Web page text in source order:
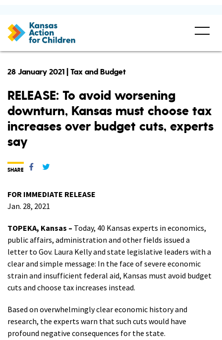
28 January 2021 | Tax and Budget
RELEASE: To avoid worsening
downturn, Kansas must choose tax
increases over budget cuts, experts
say
FOR IMMEDIATE RELEASE
Jan. 28, 2021
TOPEKA, Kansas – Today, 40 Kansas experts in economics,
public affairs, administration and other fields issued a
letter to Gov. Laura Kelly and state legislative leaders with a
clear and simple message: In the face of severe economic
strain and insufficient federal aid, Kansas must avoid budget
cuts and choose tax increases instead.
Based on overwhelmingly clear economic history and
research, the experts warn that such cuts would have
profound negative consequences for the state.
SHARE